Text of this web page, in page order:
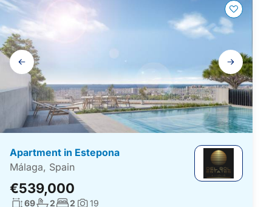
Gallery
navigation
Apartment in Estepona
Málaga, Spain
€539,000
Living surface:
69No. bathrooms:
2No. bedrooms:
2 19